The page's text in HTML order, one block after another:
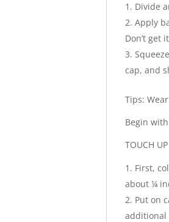
Divide
Apply
Don’t get
cap, and
Tips:
Begin
TOUCH
First,
about ¼
Put on